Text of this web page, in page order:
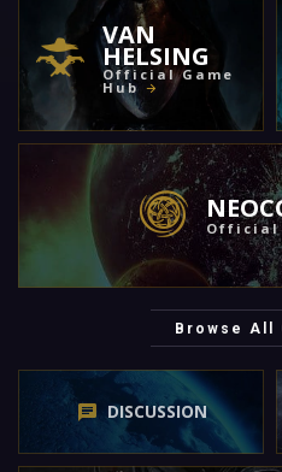
VAN
HELSING
Official Game
Hub
Official
Browse All
DISCUSSION